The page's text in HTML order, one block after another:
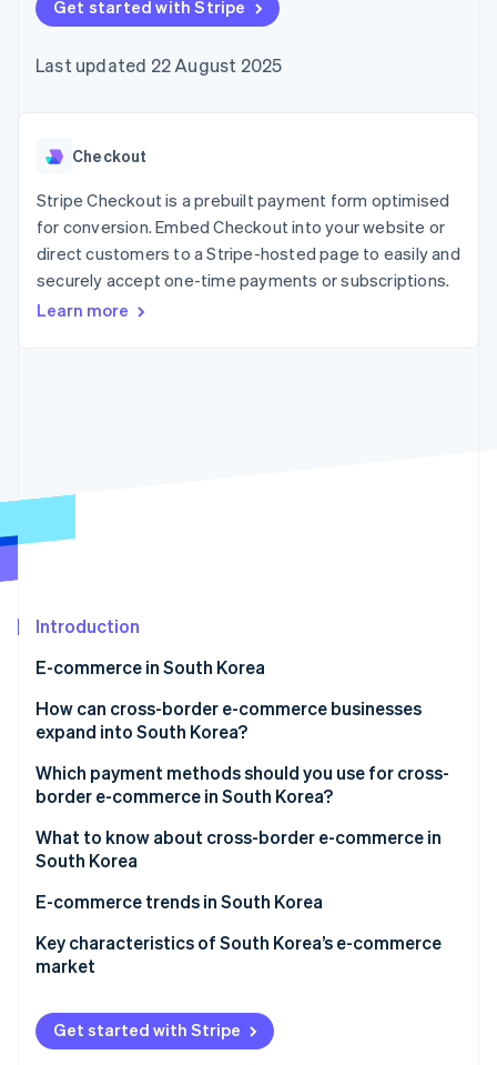
components
Payment
Access to
payments
Authorization
Boost
Acceptance
optimisations
Link
Accelerated
checkout
Financial
Linked
automation
Revenue
Recognition
automation
Product roadmap
Radar
Start-up incorporation
Carbon removal
Identity
Online identity verification
Stripe Sessions 2026
Watch now
SaaS
Gaming
Hospitality, travel and
leisure
Insurance
Media and
entertainment
Public sector
billing
backed cards
Provision and manage
App integrations
Code samples
Developers blog
API status
Product roadmap
conference
Newsroom
Contact
Contact sales
Become a partner
Get started with Stripe
Last updated 22 August 2025
Checkout
Stripe Checkout is a prebuilt payment form optimised
for conversion. Embed Checkout into your website or
direct customers to a Stripe-hosted page to easily and
securely accept one-time payments or subscriptions.
Learn more
Introduction
E-commerce in South Korea
How does e-commerce in South Korea differ from
Japan?
The features of e-commerce in South Korea
How can cross-border e-commerce businesses
expand into South Korea?
Creating an in-house e-commerce site and
launching in South Korea
Creating a storefront on an e-commerce site in
South Korea
Which payment methods should you use for cross-
border e-commerce in South Korea?
What to know about cross-border e-commerce in
South Korea
The main search engine is Naver
Corporate status in South Korea might be required
commerce
E-commerce trends in South Korea
Various initiatives targeting ’Generation MZ’
Key characteristics of South Korea’s e-commerce
market
Get started with Stripe